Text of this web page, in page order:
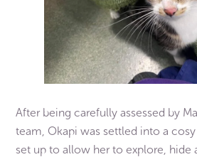
After being carefully assessed by
team, Okapi was settled into a
set up to allow her to explore, hide